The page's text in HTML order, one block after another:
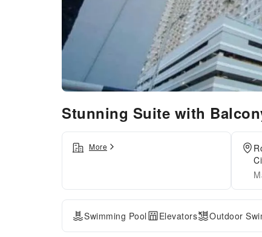
Stunning Suite with
More
Swimming Pool Elevators Outdoor